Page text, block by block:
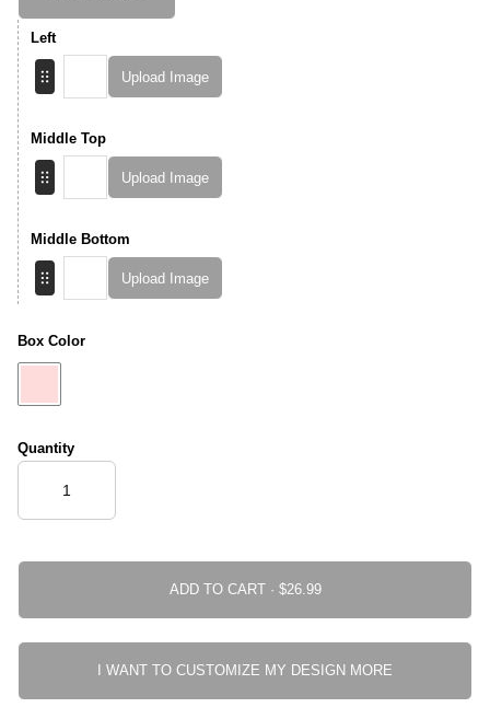
Left
Upload Image
Middle Top
Upload Image
Middle Bottom
Upload Image
Box Color
Quantity
ADD TO CART ·
I WANT TO CUSTOMIZE MY DESIGN MORE